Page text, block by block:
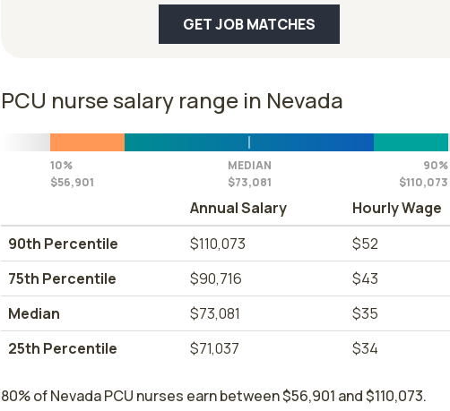
GET JOB MATCHES
PCU nurse salary range in Nevada
10%
$56,901
MEDIAN
$73,081
90%
$110,073
Annual Salary
Hourly Wage
90th Percentile
$110,073
$52
75th Percentile
$90,716
$43
Median
$73,081
$35
25th Percentile
$71,037 $34
80% of Nevada PCU nurses earn between $56,901 and $110,073.